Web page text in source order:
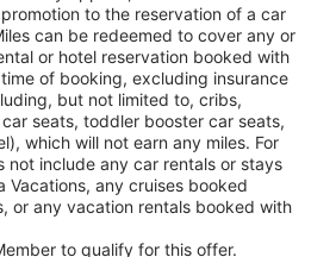
to the reservation of a car
can be redeemed to cover any or
or hotel reservation booked with
of booking, excluding insurance
but not limited to, cribs,
seats, toddler booster car seats,
which will not earn any miles. For
not include any car rentals or stays
Vacations, any cruises booked
or any vacation rentals booked with
to qualify for this offer.